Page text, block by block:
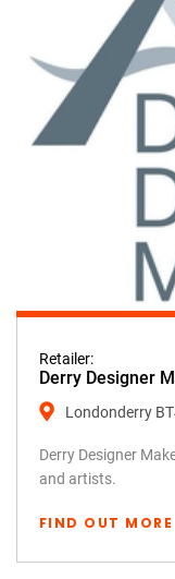
Retailer:
Derry Designer
Londonderry
Derry Designer
and artists.
FIND OUT MORE